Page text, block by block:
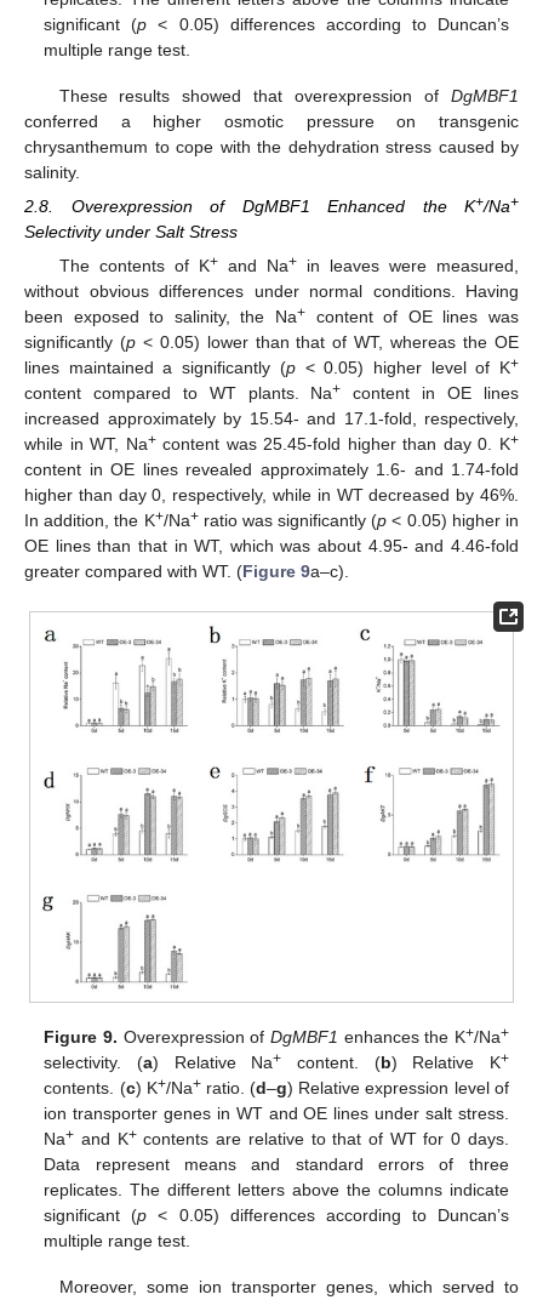
significant (p < 0.05) differences according to Duncan’s
multiple range test.
These results showed that overexpression of DgMBF1
conferred a higher osmotic pressure on transgenic
chrysanthemum to cope with the dehydration stress caused by
salinity.
2.8. Overexpression of DgMBF1 Enhanced the K+/Na+
Selectivity under Salt Stress
The contents of K+and Na+in leaves were measured,
without obvious differences under normal conditions. Having
been exposed to salinity, the Na+ content of OE lines was
significantly (p< 0.05) lower than that of WT, whereas the OE
lines maintained a significantly (p< 0.05) higher level of K+
content compared to WT plants. Na+
content in OE lines
increased approximately by 15.54- and 17.1-fold, respectively,
while in WT, Na+content was 25.45-fold higher than day 0. K+
content in OE lines revealed approximately 1.6- and 1.74-fold
higher than day 0, respectively, while in WT decreased by 46%.
In addition, the K+/Na+ratio was significantly (p < 0.05) higher in
OE lines than that in WT, which was about 4.95- and 4.46-fold
greater compared with WT. (Figure 9a–c).
Figure 9. Overexpression of DgMBF1 enhances the K+/Na+
selectivity. (a) Relative Na+ content. (b) Relative K+
contents. (c) K+/Na+ratio. (d–g) Relative expression level of
ion transporter genes in WT and OE lines under salt stress.
Na+ and K+contents are relative to that of WT for 0 days.
Data represent means and standard errors of three
replicates. The different letters above the columns indicate
significant (p < 0.05) differences according to Duncan’s
multiple range test.
Moreover, some ion transporter genes, which served to